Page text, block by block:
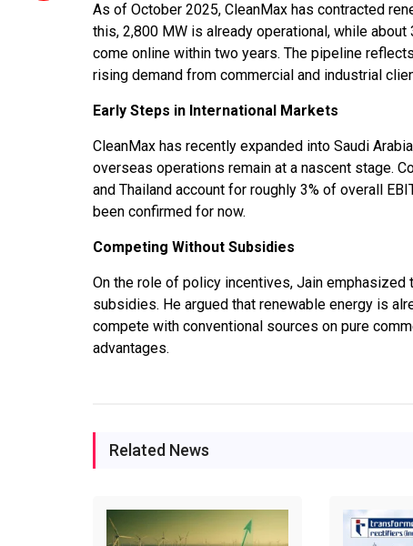
As of October 2025, CleanMax has contracted
this, 2,800 MW is already operational, while
come online within two years. The pipeline
rising demand from commercial and industrial
Early Steps in International Markets
CleanMax has recently expanded into Saudi
overseas operations remain at a nascent stage.
and Thailand account for roughly 3% of overall
been confirmed for now.
Competing Without Subsidies
On the role of policy incentives, Jain
subsidies. He argued that renewable energy is
compete with conventional sources on pure
advantages.
Related News